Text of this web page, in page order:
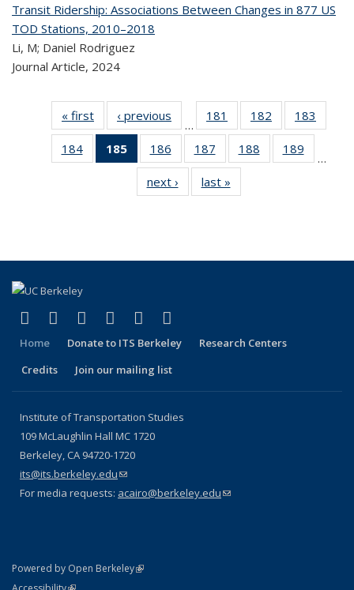
Transit Ridership: Associations Between Changes in 877 US
TOD Stations, 2010–2018
Li, M; Daniel Rodriguez
Journal Article, 2024
« first
Recent
Publications
‹ previous
Recent
Publications
…
181
of 323
Recent
Publications
182
of 323
Recent
Publications
183
184
of 323
Recent
Publications
185
of 323
Recent
Publications
(Current
186
of 323
Recent
Publications
187
of 323
Recent
Publications
188
of 323
Recent
189
…
next ›
Recent
Publications
last »
Publications
Facebook
(link is external)
X (formerly Twitter)
(link is external)
LinkedIn
(link is external)
YouTube
(link is external)
Instagram
(link is external)
Home Donate to ITS Berkeley
Research Centers
Credits
Join our mailing list
Institute of Transportation Studies
109 McLaughlin Hall MC 1720
Berkeley, CA 94720-1720
its@its.berkeley.edu(link sends e-mail)
For media requests: acairo@berkeley.edu(link sends e-mail)
Powered by Open Berkeley(link is external)